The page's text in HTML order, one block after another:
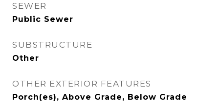
SEWER
Public Sewer
SUBSTRUCTURE
Other
OTHER EXTERIOR FEATURES
Porch(es), Above Grade, Below Grade